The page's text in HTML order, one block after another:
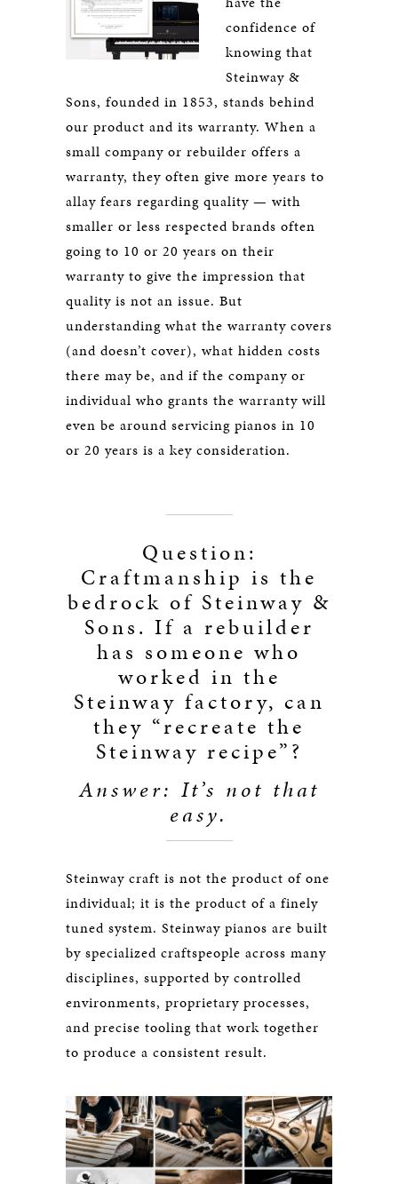
confidence of
knowing that
Steinway &
Sons, founded in 1853, stands behind
our product and its warranty. When a
small company or rebuilder offers a
warranty, they often give more years to
allay fears regarding quality — with
smaller or less respected brands often
going to 10 or 20 years on their
warranty to give the impression that
quality is not an issue. But
understanding what the warranty covers
(and doesn’t cover), what hidden costs
there may be, and if the company or
individual who grants the warranty will
even be around servicing pianos in 10
or 20 years is a key consideration.
Question:
Craftmanship is the
bedrock of Steinway &
Sons. If a rebuilder
has someone who
worked in the
Steinway factory, can
they “recreate the
Steinway recipe”?
Answer: It’s not that
easy.
Steinway craft is not the product of one
individual; it is the product of a finely
tuned system. Steinway pianos are built
by specialized craftspeople across many
disciplines, supported by controlled
environments, proprietary processes,
and precise tooling that work together
to produce a consistent result.